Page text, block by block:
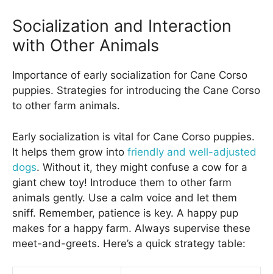
Socialization and Interaction
with Other Animals
Importance of early socialization for Cane Corso
puppies. Strategies for introducing the Cane Corso
to other farm animals.
Early socialization is vital for Cane Corso puppies.
It helps them grow into friendly and well-adjusted
dogs. Without it, they might confuse a cow for a
giant chew toy! Introduce them to other farm
animals gently. Use a calm voice and let them
sniff. Remember, patience is key. A happy pup
makes for a happy farm. Always supervise these
meet-and-greets. Here’s a quick strategy table: